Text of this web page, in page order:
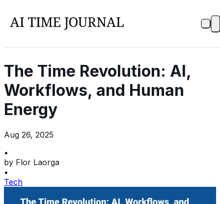
The Time Revolution: AI,
Workflows, and Human
Energy
Aug 26, 2025
•
by Flor Laorga
•
Tech